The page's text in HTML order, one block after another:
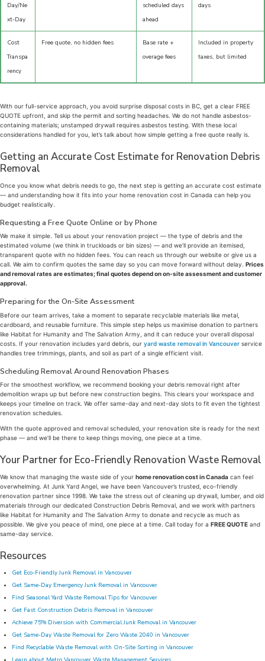
Day/Ne
xt-Day
scheduled days
ahead
days
Cost
Transpa
rency
Free quote, no hidden fees
Base rate +
overage fees
Included in property
taxes, but limited
With our full-service approach, you avoid surprise disposal costs in BC, get a clear FREE
QUOTE upfront, and skip the permit and sorting headaches. We do not handle asbestos-
containing materials; unstamped drywall requires asbestos testing. With these local
considerations handled for you, let’s talk about how simple getting a free quote really is.
Getting an Accurate Cost Estimate for Renovation Debris
Removal
Once you know what debris needs to go, the next step is getting an accurate cost estimate
— and understanding how it fits into your home renovation cost in Canada can help you
budget realistically.
Requesting a Free Quote Online or by Phone
We make it simple. Tell us about your renovation project — the type of debris and the
estimated volume (we think in truckloads or bin sizes) — and we’ll provide an itemised,
transparent quote with no hidden fees. You can reach us through our website or give us a
call. We aim to confirm quotes the same day so you can move forward without delay. Prices
and removal rates are estimates; final quotes depend on on-site assessment and customer
approval.
Preparing for the On-Site Assessment
Before our team arrives, take a moment to separate recyclable materials like metal,
cardboard, and reusable furniture. This simple step helps us maximise donation to partners
like Habitat for Humanity and The Salvation Army, and it can reduce your overall disposal
costs. If your renovation includes yard debris, our yard waste removal in Vancouver service
handles tree trimmings, plants, and soil as part of a single efficient visit.
Scheduling Removal Around Renovation Phases
For the smoothest workflow, we recommend booking your debris removal right after
demolition wraps up but before new construction begins. This clears your workspace and
keeps your timeline on track. We offer same-day and next-day slots to fit even the tightest
renovation schedules.
With the quote approved and removal scheduled, your renovation site is ready for the next
phase — and we’ll be there to keep things moving, one piece at a time.
Your Partner for Eco-Friendly Renovation Waste Removal
We know that managing the waste side of your home renovation cost in Canada can feel
overwhelming. At Junk Yard Angel, we have been Vancouver’s trusted, eco-friendly
renovation partner since 1998. We take the stress out of cleaning up drywall, lumber, and old
materials through our dedicated Construction Debris Removal, and we work with partners
like Habitat for Humanity and The Salvation Army to donate and recycle as much as
possible. We give you peace of mind, one piece at a time. Call today for a FREE QUOTE and
same-day service.
Resources
Get Eco-Friendly Junk Removal in Vancouver
Get Same-Day Emergency Junk Removal in Vancouver
Find Seasonal Yard Waste Removal Tips for Vancouver
Get Fast Construction Debris Removal in Vancouver
Achieve 75% Diversion with Commercial Junk Removal in Vancouver
Get Same-Day Waste Removal for Zero Waste 2040 in Vancouver
Find Recyclable Waste Removal with On-Site Sorting in Vancouver